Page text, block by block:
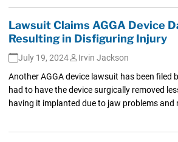
Lawsuit Claims AGGA Device
Resulting in Disfiguring Injury
July 19, 2024
Irvin Jackson
Another AGGA device lawsuit has been filed
had to have the device surgically removed
having it implanted due to jaw problems and